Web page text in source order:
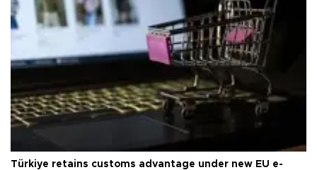
Türkiye retains customs advantage under new EU e-